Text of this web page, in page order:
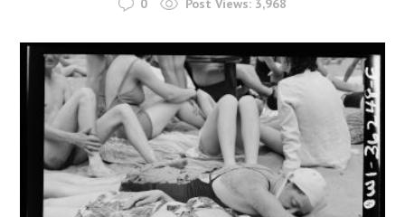
0 Post Views: 3,968